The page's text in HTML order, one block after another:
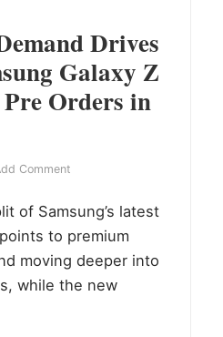
Drives
Galaxy Z
Orders in
Comment
of Samsung’s latest
to premium
moving deeper into
while the new